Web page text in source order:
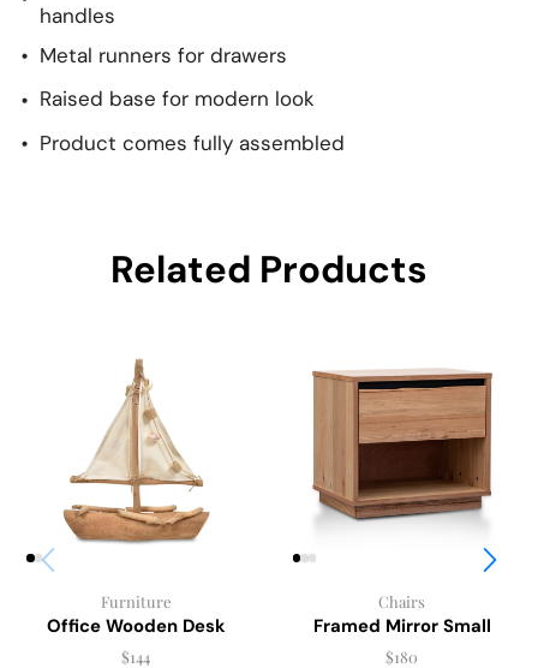
handles
Metal runners for drawers
Raised base for modern look
Product comes fully assembled
Related Products
Furniture
Office Wooden Desk
$144
Chairs
Framed Mirror Small
$180